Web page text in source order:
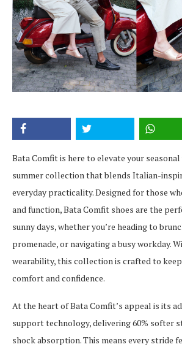
Bata Comfit is here to elevate your
summer collection that blends Italian-
everyday practicality. Designed for those
and function, Bata Comfit shoes are the
sunny days, whether you’re heading to
promenade, or navigating a busy workday.
wearability, this collection is crafted to
comfort and confidence.
At the heart of Bata Comfit’s appeal is its
support technology, delivering 60% softer
shock absorption. This means every stride